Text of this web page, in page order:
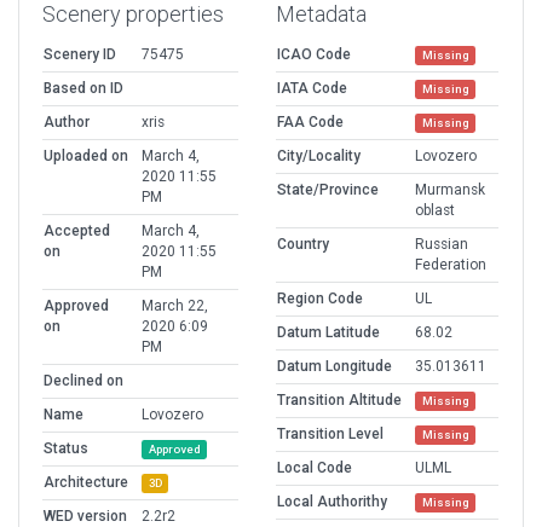
Scenery properties
Scenery ID
75475
Based on ID
Author
xris
Uploaded on
March 4,
2020 11:55
PM
Accepted
on
March 4,
2020 11:55
PM
Approved
on
March 22,
2020 6:09
PM
Declined on
Name
Lovozero
Status
Approved
Architecture 3D
WED version
2.2r2
Metadata
ICAO Code Missing
IATA Code Missing
FAA Code Missing
City/Locality
Lovozero
State/Province
Murmansk
oblast
Country
Russian
Federation
Region Code
UL
Datum Latitude
68.02
Datum Longitude
35.013611
Transition Altitude
Missing
Transition Level Missing
Local Code
ULML
Local Authorithy
Missing